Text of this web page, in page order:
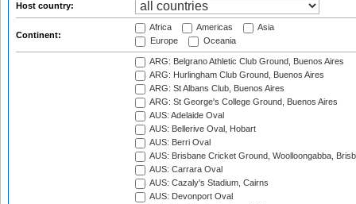
Host country:
Continent:
Africa Americas
Asia
Europe
Oceania
ARG: Belgrano Athletic Club Ground, Buenos Aires
ARG: Hurlingham Club Ground, Buenos Aires
ARG: St Albans Club, Buenos Aires
ARG: St George's College Ground, Buenos Aires
AUS: Adelaide Oval
AUS: Bellerive Oval, Hobart
AUS: Berri Oval
AUS: Brisbane Cricket Ground, Woolloongabba,
AUS: Carrara Oval
AUS: Cazaly's Stadium, Cairns
AUS: Devonport Oval